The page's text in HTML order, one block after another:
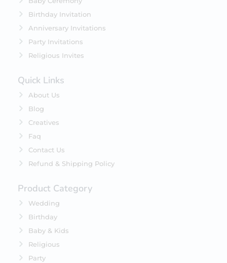
Birthday Invitation
Anniversary Invitations
Party Invitations
Religious Invites
Quick Links
About Us
Blog
Creatives
Faq
Contact Us
Refund & Shipping Policy
Product Category
Wedding
Birthday
Baby & Kids
Religious
Party